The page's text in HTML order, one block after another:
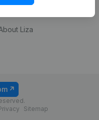
Liza
Sitemap